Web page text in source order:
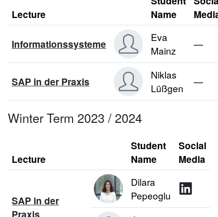
Lecture
Name
Informationssysteme
Eva
Mainz
—
SAP in der Praxis
Niklas
Lüßgen
—
Winter Term 2023 / 2024
Lecture
Student
Name
Social
Media
SAP in der
Praxis
Dilara
Pepeoglu